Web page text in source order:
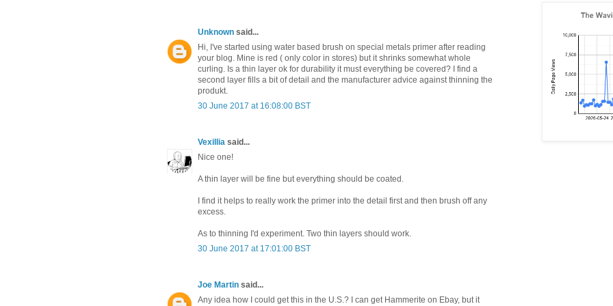
Unknown said...
Hi, I've started using water based brush on special metals primer after reading
your blog. Mine is red ( only color in stores) but it shrinks somewhat whole
curling. Is a thin layer ok for durability it must everything be covered? I find a
second layer fills a bit of detail and the manufacturer advice against thinning the
produkt.
30 June 2017 at 16:08:00 BST
Vexillia said...
Nice one!
A thin layer will be fine but everything should be coated.
I find it helps to really work the primer into the detail first and then brush off any
excess.
As to thinning I'd experiment. Two thin layers should work.
30 June 2017 at 17:01:00 BST
Joe Martin said...
Any idea how I could get this in the U.S.? I can get Hammerite on Ebay, but it